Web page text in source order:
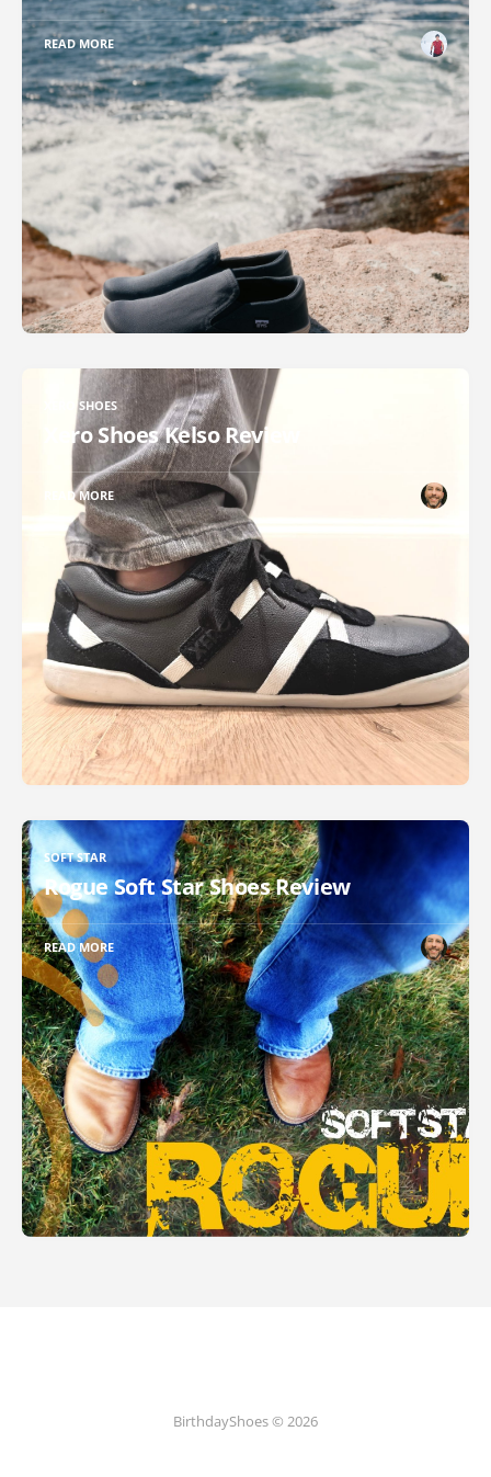
READ MORE
XERO SHOES
Xero Shoes Kelso Review
READ MORE
SOFT STAR
Rogue Soft Star Shoes Review
READ MORE
BirthdayShoes © 2026